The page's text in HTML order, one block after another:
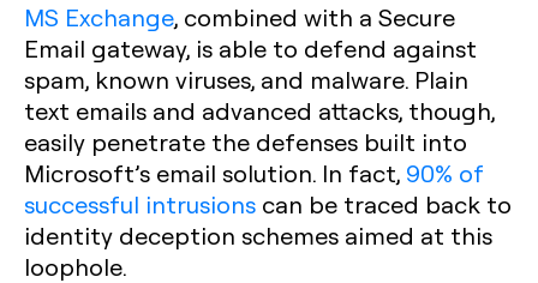
MS Exchange, combined with a Secure
Email gateway, is able to defend against
spam, known viruses, and malware. Plain
text emails and advanced attacks, though,
easily penetrate the defenses built into
Microsoft’s email solution. In fact, 90% of
successful intrusions can be traced back to
identity deception schemes aimed at this
loophole.